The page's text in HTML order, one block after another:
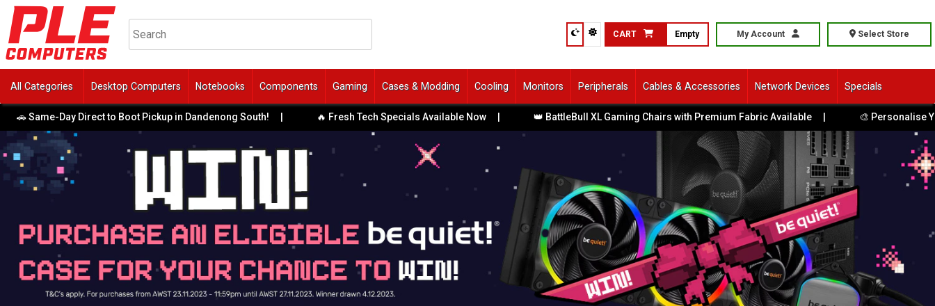
CART Empty My Account Select Store
All Categories Desktop Computers Notebooks Components Gaming Cases & Modding Cooling Monitors Peripherals Cables & Accessories Network Devices Specials
Same-Day Direct to Boot Pickup in Dandenong South! | 🔥 Fresh Tech Specials Available Now | 👑 BattleBull XL Gaming Chairs with Premium Fabric Available | 🎨 Personalise Your